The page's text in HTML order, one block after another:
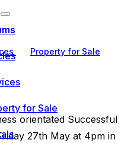
Property for Sale
for Sale
orientated Successful
27th May at 4pm in